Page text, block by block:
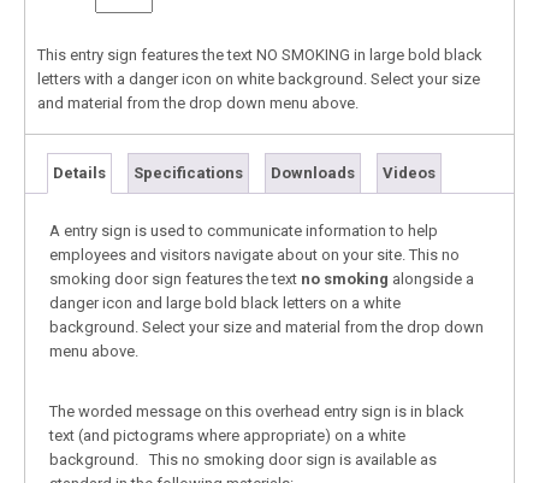
This entry sign features the text NO SMOKING in large bold black
letters with a danger icon on white background. Select your size
and material from the drop down menu above.
Details Specifications Downloads Videos
A entry sign is used to communicate information to help
employees and visitors navigate about on your site. This no
smoking door sign features the text no smoking alongside a
danger icon and large bold black letters on a white
background. Select your size and material from the drop down
menu above.
The worded message on this overhead entry sign is in black
text (and pictograms where appropriate) on a white
background. This no smoking door sign is available as